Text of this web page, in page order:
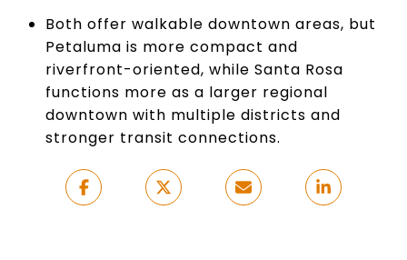
Both offer walkable downtown areas, but
Petaluma is more compact and
riverfront-oriented, while Santa Rosa
functions more as a larger regional
downtown with multiple districts and
stronger transit connections.